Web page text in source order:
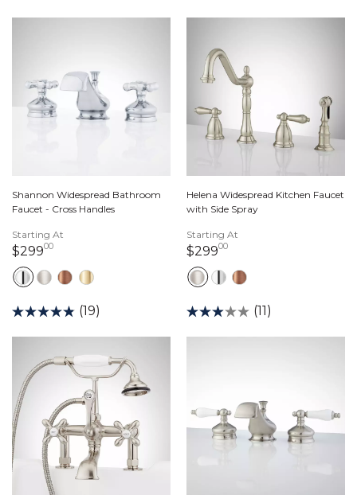
Shannon Widespread Bathroom
Faucet - Cross Handles
Starting At
$29900299 dollars 00 cents
(19)
Helena Widespread Kitchen Faucet
with Side Spray
Starting At
$29900299 dollars 00 cents
(11)